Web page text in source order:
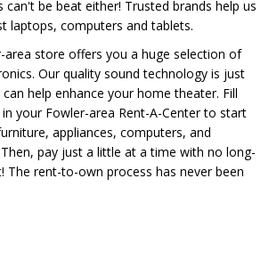
be beat either! Trusted brands help us
laptops, computers and tablets.
area store offers you a huge selection of
Our quality sound technology is just
help enhance your home theater. Fill
your Fowler-area Rent-A-Center to start
appliances, computers, and
pay just a little at a time with no long-
rent-to-own process has never been